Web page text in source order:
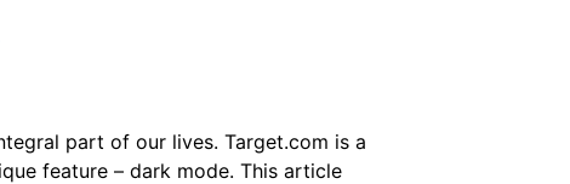
part of our lives. Target.com is a
feature – dark mode. This article